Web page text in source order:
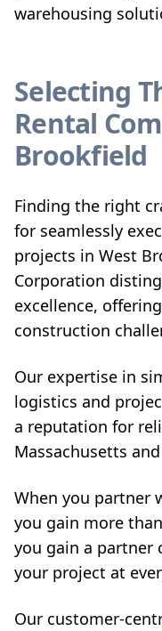
warehousing
Selecting
Rental
Brookfield
Finding the right
for seamlessly
projects in West
Corporation
excellence,
construction
Our expertise in
logistics and
a reputation for
Massachusetts
When you partner
you gain more
you gain a
your project at
Our customer-